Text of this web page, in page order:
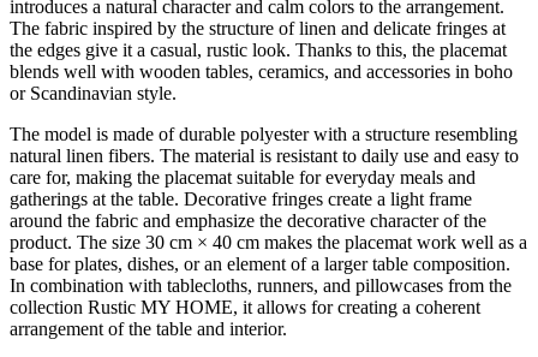
introduces a natural character and calm colors to the arrangement.
The fabric inspired by the structure of linen and delicate fringes at
the edges give it a casual, rustic look. Thanks to this, the placemat
blends well with wooden tables, ceramics, and accessories in boho
or Scandinavian style.
The model is made of durable polyester with a structure resembling
natural linen fibers. The material is resistant to daily use and easy to
care for, making the placemat suitable for everyday meals and
gatherings at the table. Decorative fringes create a light frame
around the fabric and emphasize the decorative character of the
product. The size 30 cm × 40 cm makes the placemat work well as a
base for plates, dishes, or an element of a larger table composition.
In combination with tablecloths, runners, and pillowcases from the
collection Rustic MY HOME, it allows for creating a coherent
arrangement of the table and interior.